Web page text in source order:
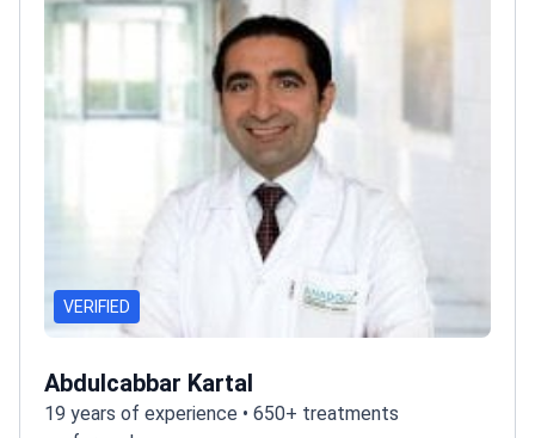
VERIFIED
Abdulcabbar Kartal
19 years of experience • 650+ treatments